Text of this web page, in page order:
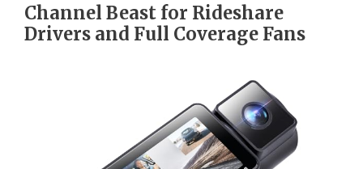
Channel Beast for Rideshare
Drivers and Full Coverage Fans